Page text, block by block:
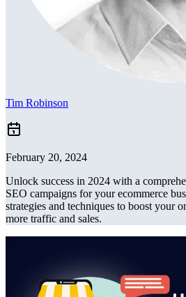
Tim Robinson
February 20, 2024
Unlock success in 2024 with a
SEO campaigns for your ecommerce
strategies and techniques to boost your
more traffic and sales.